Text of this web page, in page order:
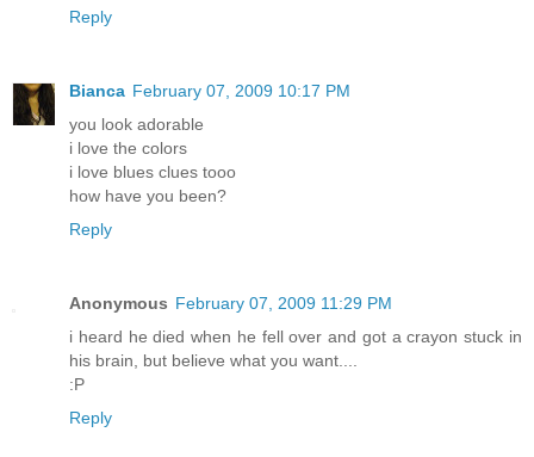
Reply
Bianca February 07, 2009 10:17 PM
you look adorable
i love the colors
i love blues clues tooo
how have you been?
Reply
Anonymous February 07, 2009 11:29 PM
i heard he died when he fell over and got a crayon stuck in
his brain, but believe what you want....
:P
Reply